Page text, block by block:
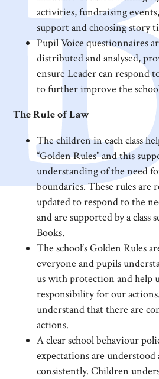
activities, fundraising
support and choosing story
Pupil Voice questionnaires
distributed and analysed,
ensure Leader can respond
to further improve the
The Rule of Law
The children in each class
“Golden Rules” and this
understanding of the need
boundaries. These rules are
updated to respond to the
and are supported by a class
Books.
The school’s Golden Rules
everyone and pupils
us with protection and help
responsibility for our
understand that there are
actions.
A clear school behaviour
expectations are understood
consistently. Children